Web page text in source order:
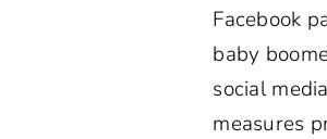
Facebook
baby
social
measures